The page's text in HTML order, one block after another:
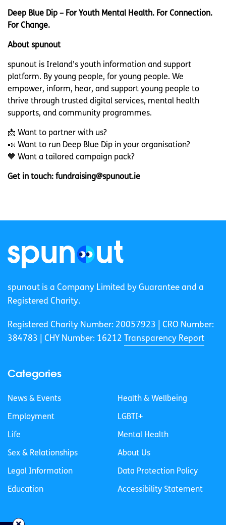
Deep Blue Dip – For Youth Mental Health. For Connection.
For Change.
About spunout
spunout is Ireland’s youth information and support
platform. By young people, for young people. We
empower, inform, hear, and support young people to
thrive through trusted digital services, mental health
supports, and community programmes.
📩 Want to partner with us?
📣 Want to run Deep Blue Dip in your organisation?
💙 Want a tailored campaign pack?
Get in touch: fundraising@spunout.ie
spunout is a Company Limited by Guarantee and a
Registered Charity.
Registered Charity Number: 20057923 | CRO Number:
384783 |
CHY Number: 16212 Transparency Report
Categories
News & Events
Employment
Life
Sex & Relationships
Legal Information
Education
Health & Wellbeing
LGBTI+
Mental Health
About Us
Data Protection Policy
Accessibility Statement